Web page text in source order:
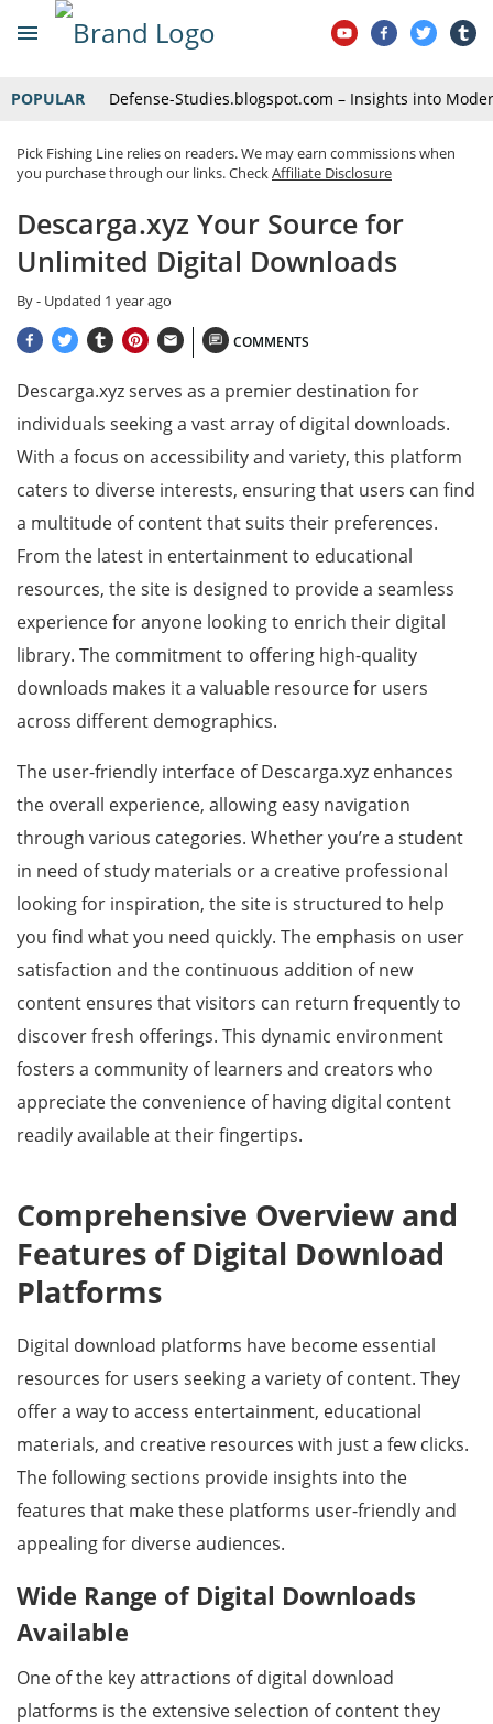
POPULAR Defense-Studies.blogspot.com – Insights into
Pick Fishing Line relies on readers. We may earn commissions when
you purchase through our links. CheckAffiliate Disclosure
Descarga.xyz Your Source for
Unlimited Digital Downloads
By- Updated 1 year ago
COMMENTS
Descarga.xyz serves as a premier destination for
individuals seeking a vast array of digital downloads.
With a focus on accessibility and variety, this platform
caters to diverse interests, ensuring that users can find
a multitude of content that suits their preferences.
From the latest in entertainment to educational
resources, the site is designed to provide a seamless
experience for anyone looking to enrich their digital
library. The commitment to offering high-quality
downloads makes it a valuable resource for users
across different demographics.
The user-friendly interface of Descarga.xyz enhances
the overall experience, allowing easy navigation
through various categories. Whether you’re a student
in need of study materials or a creative professional
looking for inspiration, the site is structured to help
you find what you need quickly. The emphasis on user
satisfaction and the continuous addition of new
content ensures that visitors can return frequently to
discover fresh offerings. This dynamic environment
fosters a community of learners and creators who
appreciate the convenience of having digital content
readily available at their fingertips.
Comprehensive Overview and
Features of Digital Download
Platforms
Digital download platforms have become essential
resources for users seeking a variety of content. They
offer a way to access entertainment, educational
materials, and creative resources with just a few clicks.
The following sections provide insights into the
features that make these platforms user-friendly and
appealing for diverse audiences.
Wide Range of Digital Downloads
Available
One of the key attractions of digital download
platforms is the extensive selection of content they